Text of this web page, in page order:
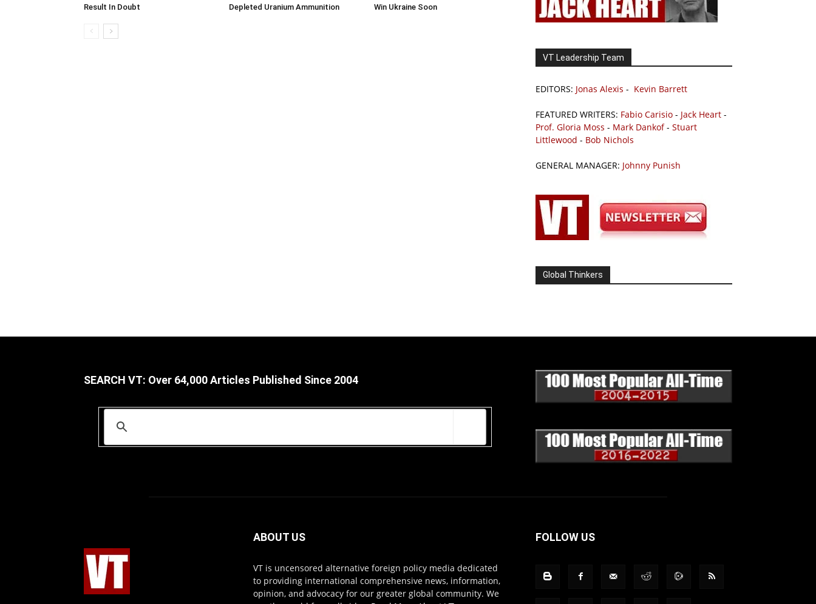
Result In Doubt
Depleted Uranium Ammunition
Win Ukraine Soon
VT Leadership Team
EDITORS: Jonas Alexis - Kevin Barrett
FEATURED WRITERS: Fabio Carisio - Jack Heart -
Prof. Gloria Moss - Mark Dankof- Stuart
Littlewood - Bob Nichols
GENERAL MANAGER: Johnny Punish
Global Thinkers
SEARCH VT: Over 64,000 Articles Published Since 2004
ABOUT US
VT is uncensored alternative foreign policy media dedicated
to providing international comprehensive news, information,
opinion, and advocacy for our greater global community. We
FOLLOW US